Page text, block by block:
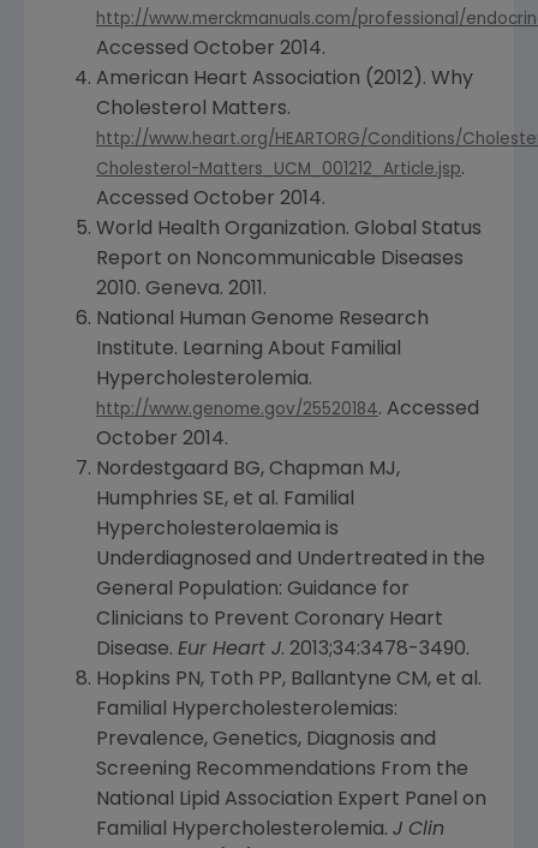
http://www.merckmanuals.com/professional/
Accessed October 2014.
American Heart Association (2012). Why
Cholesterol Matters.
http://www.heart.org/HEARTORG/Conditions/
Cholesterol-Matters_UCM_001212_Article.jsp.
Accessed October 2014.
World Health Organization. Global Status
Report on Noncommunicable Diseases
2010. Geneva. 2011.
National Human Genome Research
Institute. Learning About Familial
Hypercholesterolemia.
http://www.genome.gov/25520184. Accessed
October 2014.
Nordestgaard BG, Chapman MJ,
Humphries SE, et al. Familial
Hypercholesterolaemia is
Underdiagnosed and Undertreated in the
General Population: Guidance for
Clinicians to Prevent Coronary Heart
Disease. Eur Heart J. 2013;34:3478-3490.
Hopkins PN, Toth PP, Ballantyne CM, et al.
Familial Hypercholesterolemias:
Prevalence, Genetics, Diagnosis and
Screening Recommendations From the
National Lipid Association Expert Panel on
Familial Hypercholesterolemia. J Clin